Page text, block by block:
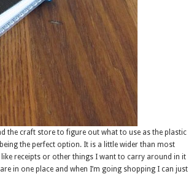
the craft store to figure out what to use as the plastic
the perfect option. It is a little wider than most
receipts or other things I want to carry around in it
in one place and when I’m going shopping I can just